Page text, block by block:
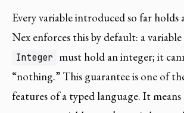
Every variable introduced so far holds
Nex enforces this by default: a
Integer must hold an integer; it
“nothing.” This guarantee is one of
features of a typed language. It